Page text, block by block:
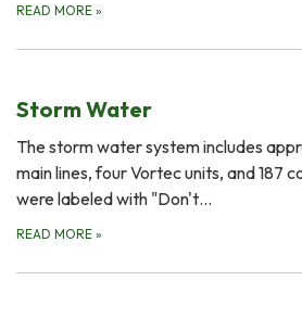
READ MORE »
Storm Water
The storm water system includes
main lines, four Vortec units, and 187
were labeled with "Don't…
READ MORE »